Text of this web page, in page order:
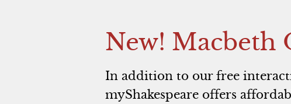
New! Macbeth
In addition to our free
myShakespeare offers